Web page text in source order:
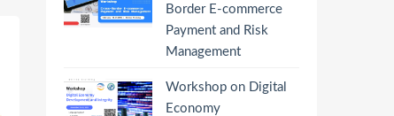
Border E-commerce
Payment and Risk
Management
Workshop on Digital
Economy